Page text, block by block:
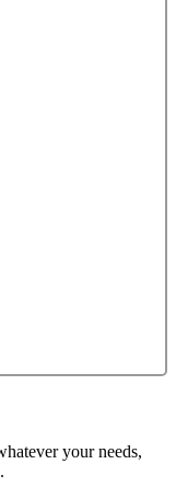
your needs,